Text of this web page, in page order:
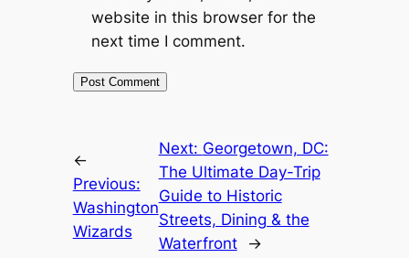
website in this browser for the
next time I comment.
←
Previous:
Washington
Wizards
Next: Georgetown, DC:
The Ultimate Day-Trip
Guide to Historic
Streets, Dining & the
Waterfront
→